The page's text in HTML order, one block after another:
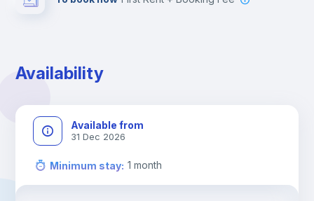
Availability
Available from
31 Dec 2026
Minimum stay: 1 month